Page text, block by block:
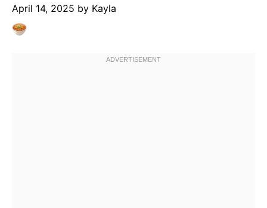
April 14, 2025 by Kayla